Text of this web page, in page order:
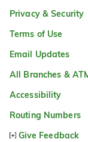
Privacy & Security
Terms of Use
Email Updates
All Branches &
Accessibility
Routing Numbers
Give Feedback